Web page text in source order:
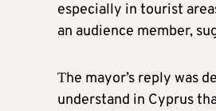
especially in tourist
an audience member,
Τhe mayor’s reply was
understand in Cyprus